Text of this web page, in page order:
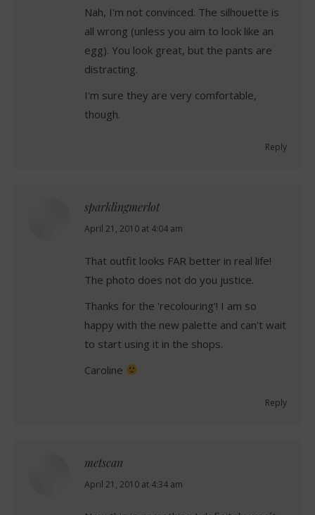
Nah, I'm not convinced. The silhouette is
all wrong (unless you aim to look like an
egg). You look great, but the pants are
distracting.
I'm sure they are very comfortable,
though.
Reply
sparklingmerlot
says:
April 21, 2010 at 4:04 am
That outfit looks FAR better in real life!
The photo does not do you justice.
Thanks for the 'recolouring'! I am so
happy with the new palette and can't wait
to start using it in the shops.
Caroline
Reply
metscan
says:
April 21, 2010 at 4:34 am